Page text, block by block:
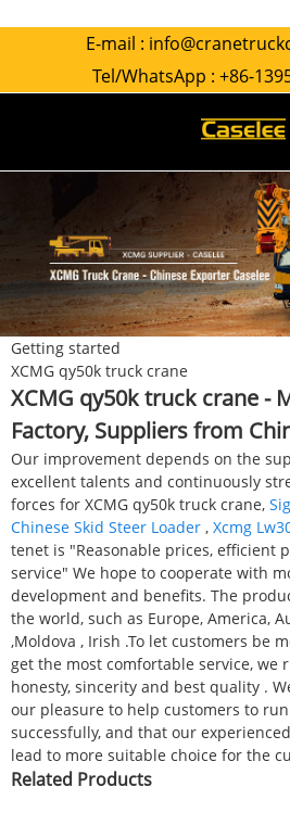
E-mail :
Tel/WhatsApp : +86-
Getting started
XCMG qy50k truck crane
XCMG qy50k truck crane -
Factory, Suppliers from
Our improvement depends on the
excellent talents and continuously
forces for XCMG qy50k truck crane,
Chinese Skid Steer Loader , Xcmg
tenet is "Reasonable prices, efficient
service" We hope to cooperate with
development and benefits. The
the world, such as Europe, America,
,Moldova , Irish .To let customers be
get the most comfortable service, we
honesty, sincerity and best quality .
our pleasure to help customers to
successfully, and that our
lead to more suitable choice for the
Related Products